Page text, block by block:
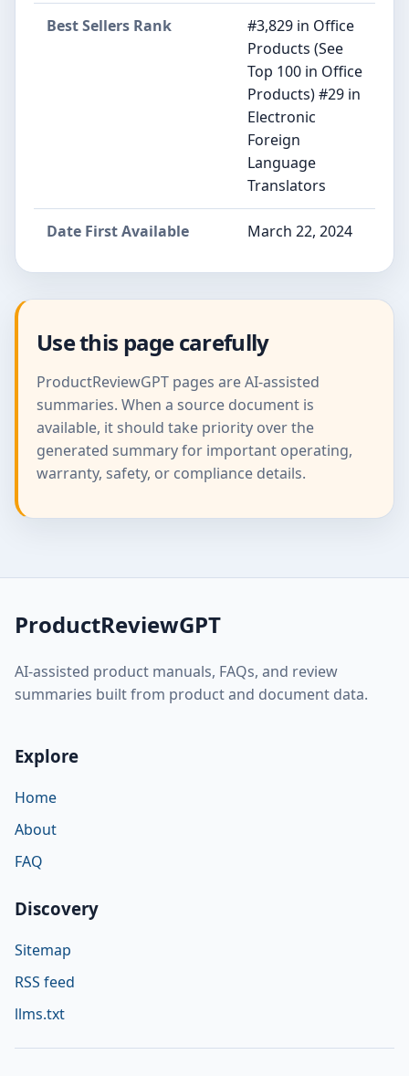
Best Sellers Rank
#3,829 in Office
Products (See
Top 100 in Office
Products) #29 in
Electronic
Foreign
Language
Translators
Date First Available March 22, 2024
Use this page carefully
ProductReviewGPT pages are AI-assisted
summaries. When a source document is
available, it should take priority over the
generated summary for important operating,
warranty, safety, or compliance details.
ProductReviewGPT
AI-assisted product manuals, FAQs, and review
summaries built from product and document data.
Explore
Home
About
FAQ
Discovery
Sitemap
RSS feed
llms.txt